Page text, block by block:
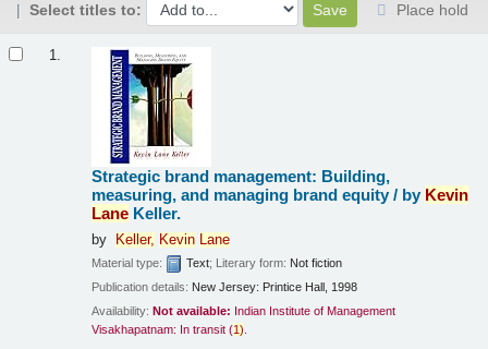
Select titles to:
Place hold
1.
Strategic brand management: Building,
measuring, and managing brand equity / by Kevin
Lane Keller.
by Keller, Kevin Lane
Material type: Text; Literary form: Not fiction
Publication details: New Jersey: Printice Hall, 1998
Availability: Not available: Indian Institute of Management
Visakhapatnam: In transit (1).